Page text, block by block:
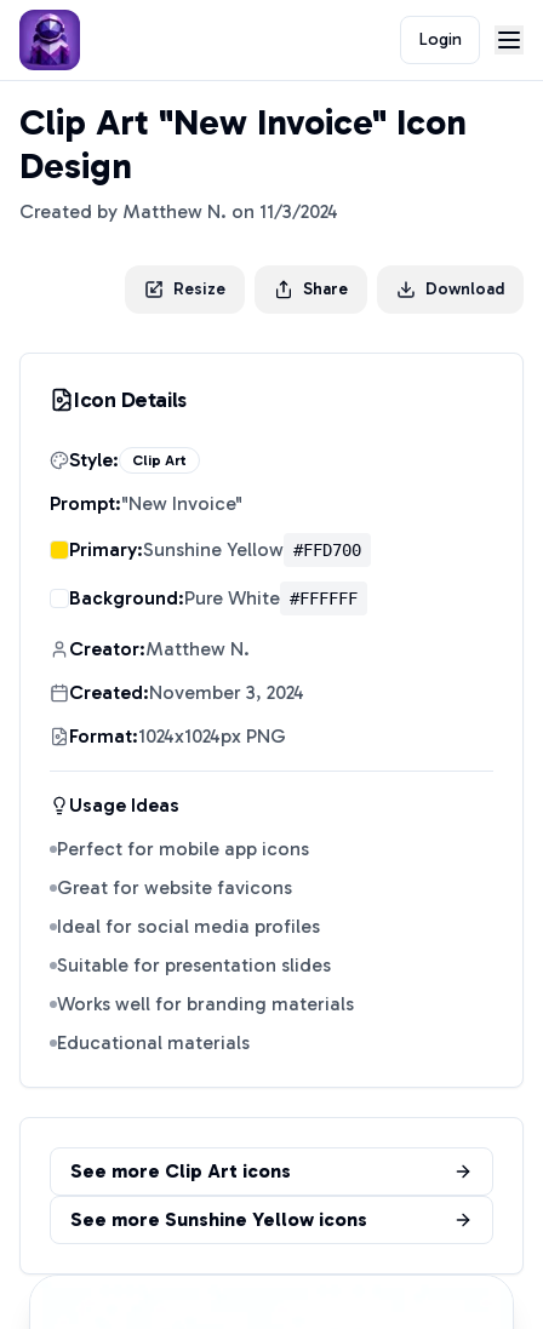
Login
Clip Art "New Invoice" Icon
Design
Created by Matthew N. on 11/3/2024
Resize Share Download
Icon Details
Style: Clip Art
Prompt:"New Invoice"
Primary:Sunshine Yellow #FFD700
Background:Pure White #FFFFFF
Creator:Matthew N.
Created:November 3, 2024
Format:1024x1024px PNG
Usage Ideas
Perfect for mobile app icons
Great for website favicons
Ideal for social media profiles
Suitable for presentation slides
Works well for branding materials
Educational materials
See more Clip Art icons
See more Sunshine Yellow icons